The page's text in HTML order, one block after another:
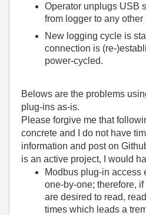
Operator unplugs USB
from logger to any other
New logging cycle is
connection is (re-
power-cycled.
Belows are the problems
plug-ins as-is.
Please forgive me that
concrete and I do not have
information and post on
is an active project, I would
Modbus plug-in access
one-by-one; therefore,
are desired to read,
times which leads a